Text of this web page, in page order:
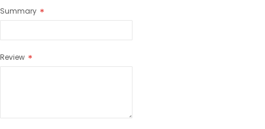
Summary
Review